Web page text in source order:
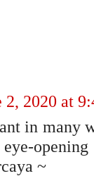
2, 2020 at
in many
eye-
~